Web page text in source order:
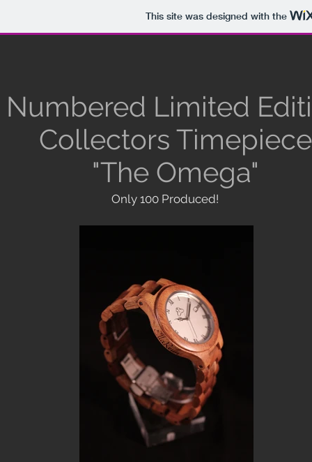
This site was designed with the
Numbered Limited
Collectors Timepiece
"The Omega"
Only 100 Produced!